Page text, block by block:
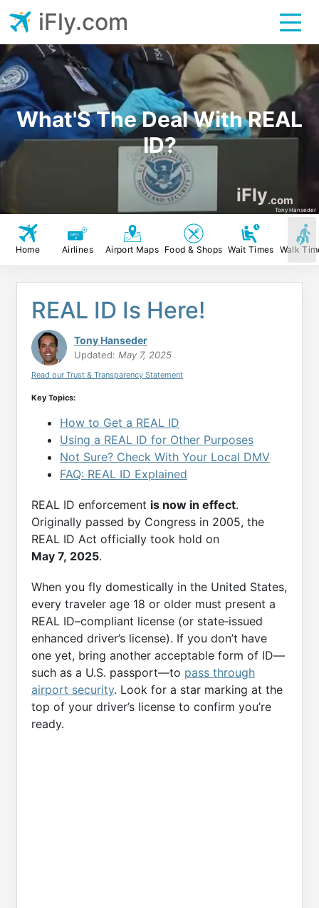
What'S The Deal With REAL
ID?
iFly.com
Tony Hanseder
iFly.com
Home Airlines Airport Maps Food & Shops Wait Times Walk
REAL ID Is Here!
Tony Hanseder
Updated: May 7, 2025
Read our Trust & Transparency Statement
Key Topics:
How to Get a REAL ID
Using a REAL ID for Other Purposes
Not Sure? Check With Your Local DMV
FAQ: REAL ID Explained
REAL ID enforcement is now in effect.
Originally passed by Congress in 2005, the
REAL ID Act officially took hold on
May 7, 2025.
When you fly domestically in the United States,
every traveler age 18 or older must present a
REAL ID–compliant license (or state‑issued
enhanced driver’s license). If you don’t have
one yet, bring another acceptable form of ID—
such as a U.S. passport—to pass through
airport security. Look for a star marking at the
top of your driver’s license to confirm you’re
ready.